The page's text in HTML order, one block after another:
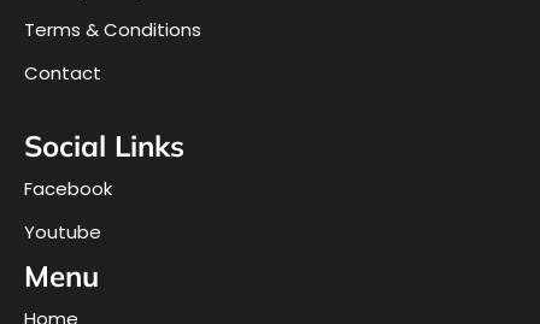
Terms & Conditions
Contact
Social Links
Facebook
Youtube
Menu
Home